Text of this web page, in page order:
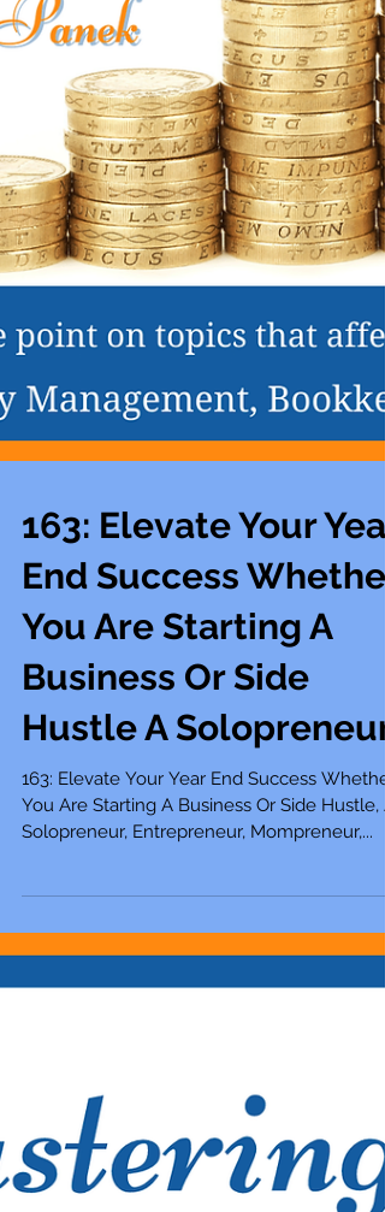
163: Elevate Your Year
End Success Whether
You Are Starting A
Business Or Side
Hustle A Solopreneur
163: Elevate Your Year End Success Whether
Solopreneur, Entrepreneur, Mompreneur,...